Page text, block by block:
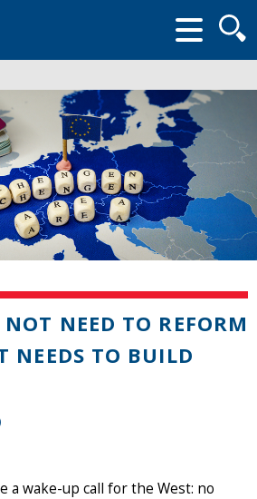
form
NEED TO REFORM
NEEDS TO BUILD
a wake-up call for the West: no